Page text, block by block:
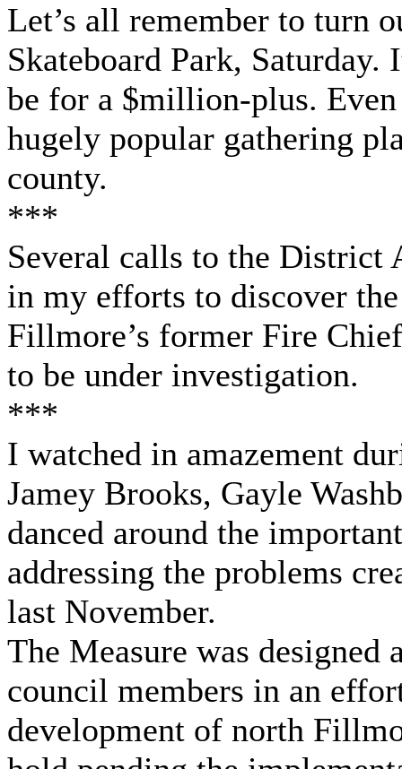
Let’s all remember to turn
Skateboard Park,
be for a $million-plus.
hugely popular gathering
county.
***
Several calls to the District
in my efforts to discover
Fillmore’s former Fire
to be under investigation.
***
I watched in amazement
Jamey Brooks, Gayle
danced around the
addressing the problems
last November.
The Measure was designed
council members in an
development of north